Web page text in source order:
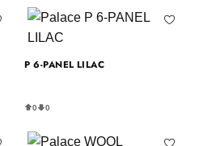
P 6-PANEL LILAC
0 0